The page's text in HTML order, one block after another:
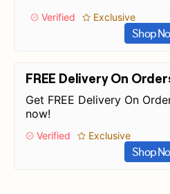
Verified Exclusive
Shop
FREE Delivery On
Get FREE Delivery On
now!
Verified Exclusive
Shop